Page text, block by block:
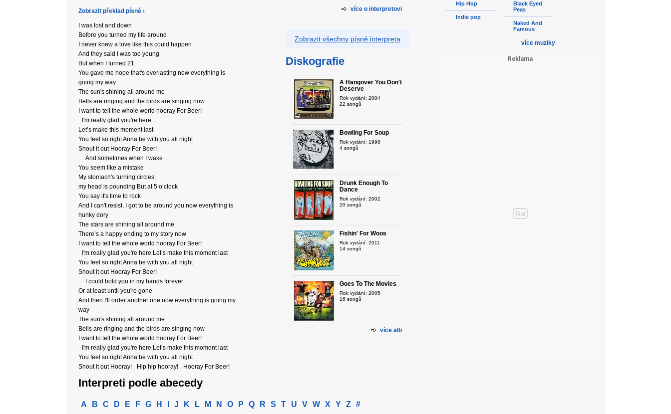
Zobrazit překlad písně ›
I was lost and down
Before you turned my life around
I never knew a love like this could happen
And they said I was too young
But when I turned 21
You gave me hope that's everlasting now everything is
going my way
The sun's shining all around me
Bells are ringing and the birds are singing now
I want to tell the whole world hooray For Beer!
I'm really glad you're here
Let’s make this moment last
You feel so right Anna be with you all night
Shout it out Hooray For Beer!
And sometimes when I wake
You seem like a mistake
My stomach's turning circles,
my head is pounding But at 5 o’clock
You say it's time to rock
And I can't resist, I got to be around you now everything is
hunky dory
The stars are shining all around me
There’s a happy ending to my story now
I want to tell the whole world hooray For Beer!
I'm really glad you're here Let’s make this moment last
You feel so right Anna be with you all night
Shout it out Hooray For Beer!
I could hold you in my hands forever
Or at least until you're gone
And then I'll order another one now everything is going my
way
The sun's shining all around me
Bells are ringing and the birds are singing now
I want to tell the whole world hooray For Beer!
I'm really glad you're here Let’s make this moment last
You feel so right Anna be with you all night
Shout it out Hooray! Hip hip hooray! Hooray For Beer!
více o interpretovi
Zobrazit všechny písně interpreta
Diskografie
A Hangover You Don't
Deserve
Rok vydání: 2004
22 songů
Bowling For Soup
Rok vydání: 1998
4 songů
Drunk Enough To
Dance
Rok vydání: 2002
20 songů
Fishin' For Woos
Rok vydání: 2011
14 songů
Goes To The Movies
Rok vydání: 2005
16 songů
více alb
Interpreti podle abecedy
A B C D E F G H J K L M N O P Q R S T U V W X Y Z #
Hip Hop
Indie pop
Black Eyed
Peas
Naked And
Famous
více muziky